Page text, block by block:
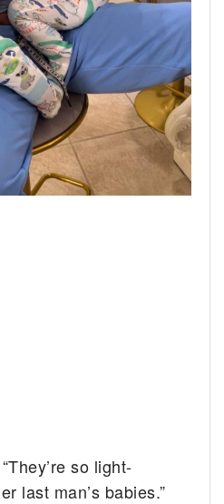
so light-
last man’s babies.”